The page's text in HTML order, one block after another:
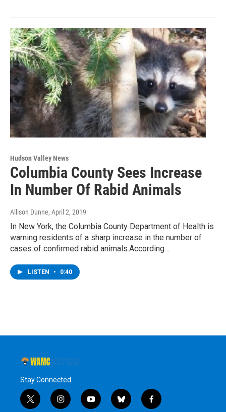
Hudson Valley News
Columbia County Sees Increase
In Number Of Rabid Animals
Allison Dunne, April 2, 2019
In New York, the Columbia County Department of Health is
warning residents of a sharp increase in the number of
cases of confirmed rabid animals.According…
LISTEN • 0:40
Stay Connected
t
i
y
b
f